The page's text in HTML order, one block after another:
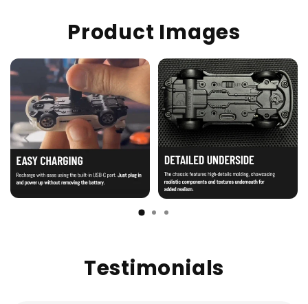
Product Images
Testimonials